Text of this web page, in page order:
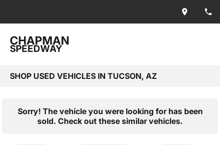
CHAPMAN
SPEEDWAY
SHOP USED VEHICLES IN TUCSON, AZ
Sorry! The vehicle you were looking for has been
sold. Check out these similar vehicles.